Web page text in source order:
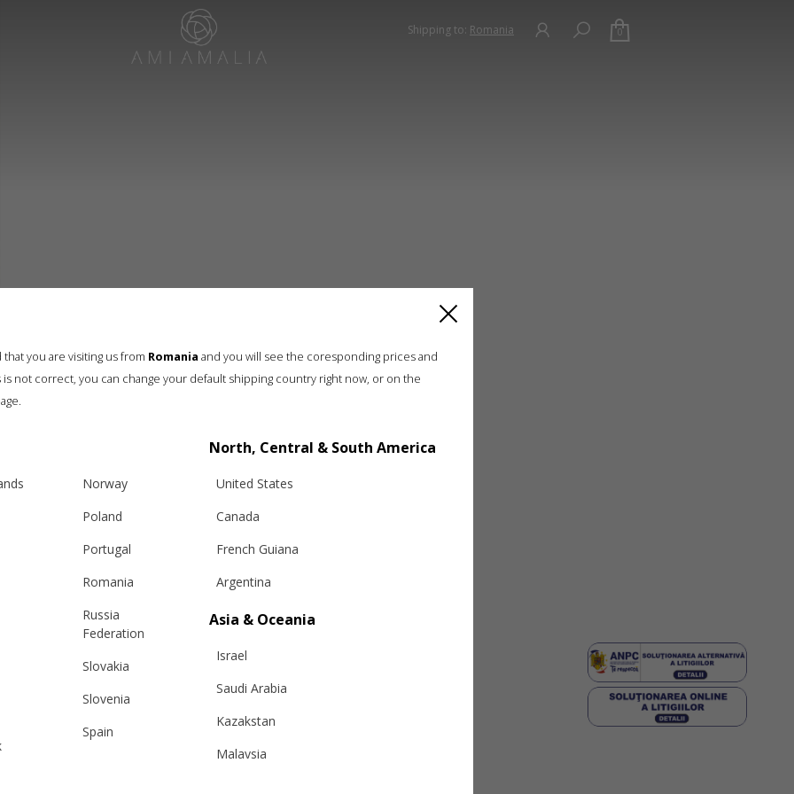
Shipping to: Romania 0
Terms and conditions
Privacy & Cookie Policy
you are visiting us from Romania and you will see the coresponding prices and
is not correct, you can change your default shipping country right now, or on the
Norway
Poland
Portugal
Romania
Russia
Federation
Slovakia
Slovenia
Spain
North, Central & South America
United States
Canada
French Guiana
Argentina
Asia & Oceania
Israel
Saudi Arabia
Kazakstan
Malaysia